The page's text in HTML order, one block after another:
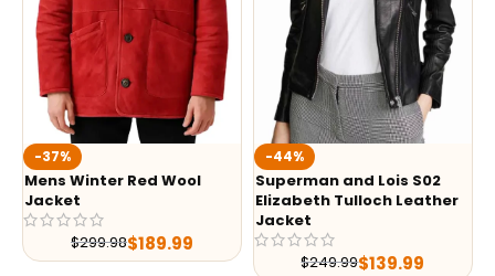
-37%
Mens Winter Red Wool
Jacket
$299.98$189.99
-44%
Superman and Lois S02
Elizabeth Tulloch Leather
Jacket
$249.99$139.99